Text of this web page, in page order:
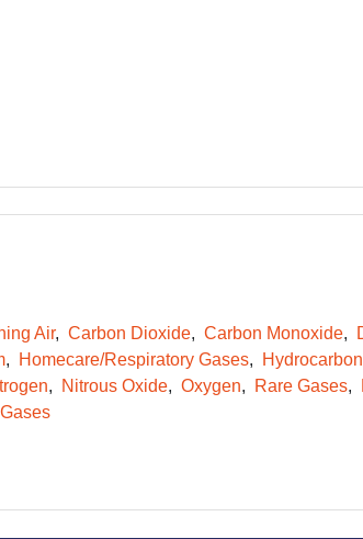
Air Carbon Dioxide Carbon Monoxide
Homecare/Respiratory Gases
Nitrous Oxide Oxygen Rare Gases